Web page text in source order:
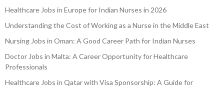
Healthcare Jobs in Europe for Indian Nurses in 2026
Understanding the Cost of Working as a Nurse in the Middle East
Nursing Jobs in Oman: A Good Career Path for Indian Nurses
Doctor Jobs in Malta: A Career Opportunity for Healthcare
Professionals
Healthcare Jobs in Qatar with Visa Sponsorship: A Guide for